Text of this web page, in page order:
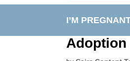
I’M
Adoption